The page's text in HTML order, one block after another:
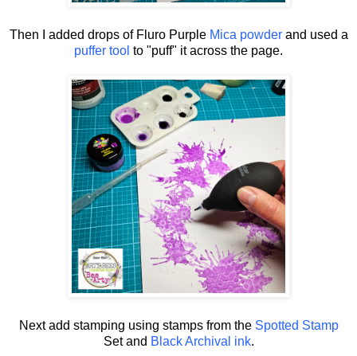
Then I added drops of Fluro Purple Mica powderand used a
puffer tool to "puff" it across the page.
Next add stamping using stamps from the Spotted Stamp
Set and Black Archival ink.